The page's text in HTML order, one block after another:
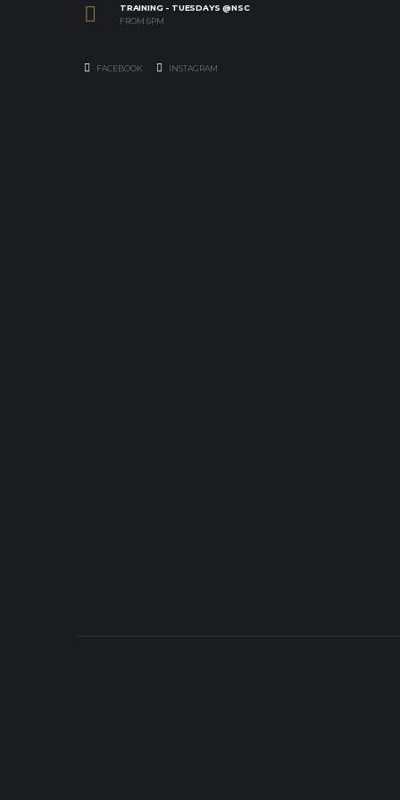
TRAINING - TUESDAYS @NSC
FROM 6PM
FACEBOOK INSTAGRAM